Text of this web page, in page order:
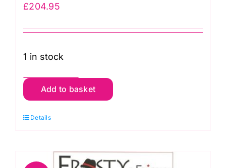
£204.95
1 in stock
Brassica
Oranges
Quilt
Fassett
Add to basket
Details